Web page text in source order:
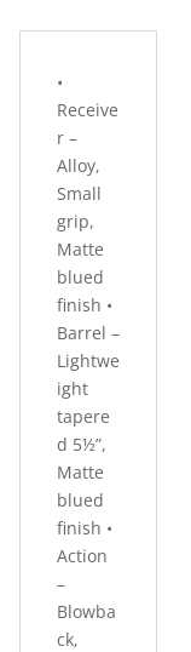
•
Receive
r –
Alloy,
Small
grip,
Matte
blued
finish •
Barrel –
Lightwe
ight
tapere
d 5½”,
Matte
blued
finish •
Action
–
Blowba
ck,